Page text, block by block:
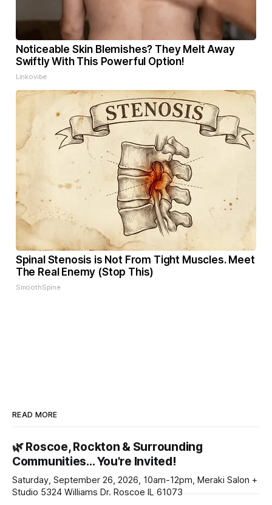
Noticeable Skin Blemishes? They Melt Away
Swiftly With This Powerful Option!
Linkovibe
Spinal Stenosis is Not From Tight Muscles. Meet
The Real Enemy (Stop This)
SmoothSpine
READ MORE
🌿 Roscoe, Rockton & Surrounding
Communities… You're Invited!
Saturday, September 26, 2026, 10am-12pm, Meraki Salon +
Studio 5324 Williams Dr. Roscoe IL 61073